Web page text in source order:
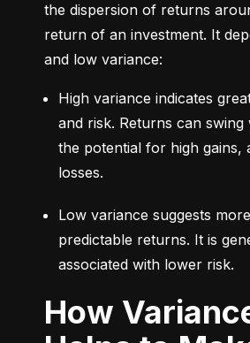
the dispersion of returns
return of an investment. It
and low variance:
High variance indicates
and risk. Returns can
the potential for high gains,
losses.
Low variance suggests
predictable returns. It is
associated with lower risk.
How Variance